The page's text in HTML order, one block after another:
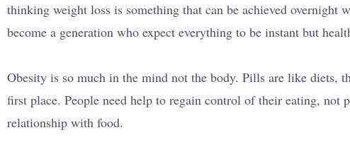
thinking weight loss is something that can be achieved overnight
become a generation who expect everything to be instant but
Obesity is so much in the mind not the body. Pills are like diets,
first place. People need help to regain control of their eating, not
relationship with food.